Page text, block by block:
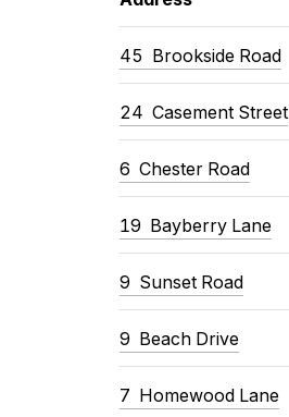
45 Brookside Road
24 Casement Street
6 Chester Road
19 Bayberry Lane
9 Sunset Road
9 Beach Drive
7 Homewood Lane